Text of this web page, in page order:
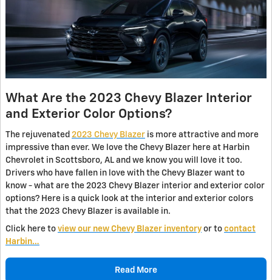
What Are the 2023 Chevy Blazer Interior
and Exterior Color Options?
The rejuvenated 2023 Chevy Blazer is more attractive and more
impressive than ever. We love the Chevy Blazer here at Harbin
Chevrolet in Scottsboro, AL and we know you will love it too.
Drivers who have fallen in love with the Chevy Blazer want to
know - what are the 2023 Chevy Blazer interior and exterior color
options? Here is a quick look at the interior and exterior colors
that the 2023 Chevy Blazer is available in.
Click here to view our new Chevy Blazer inventory or to contact
Harbin…
Read More